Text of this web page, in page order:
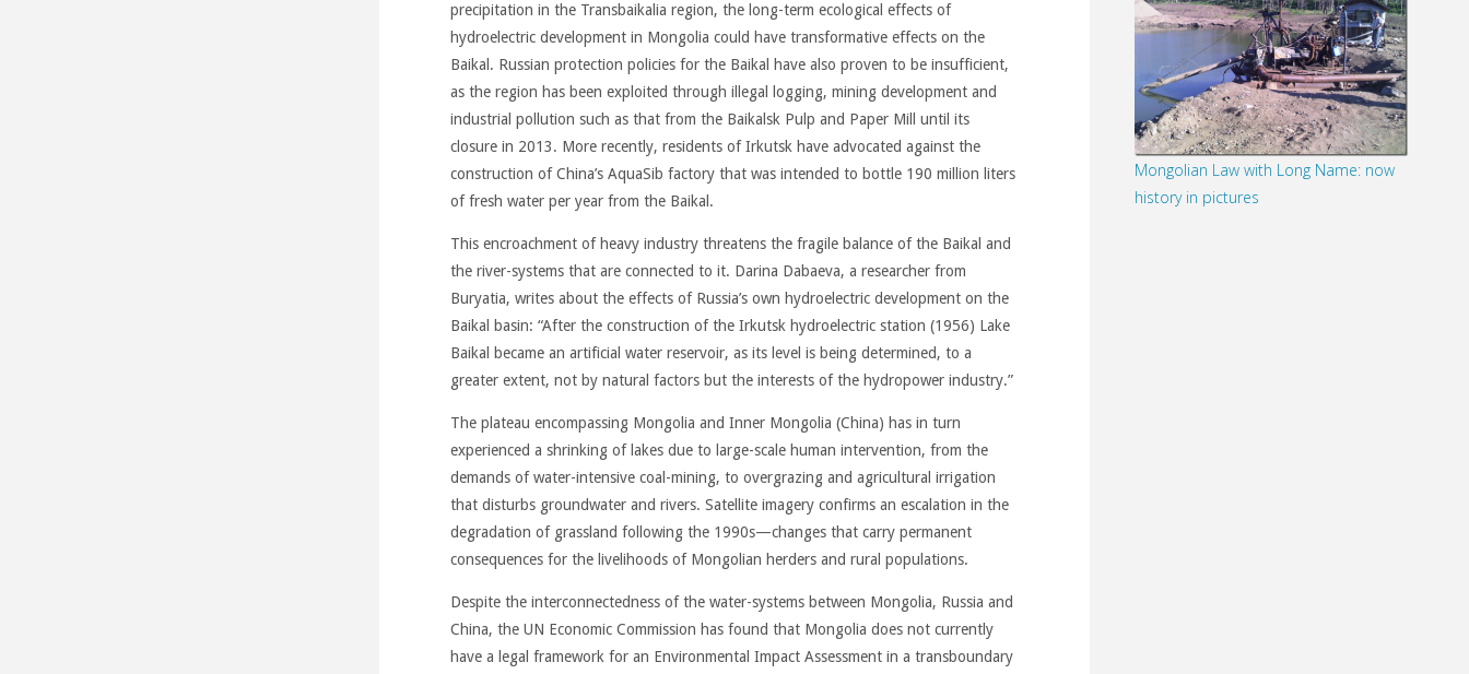
precipitation in the Transbaikalia region, the long-term ecological effects of
hydroelectric development in Mongolia could have transformative effects on the
Baikal. Russian protection policies for the Baikal have also proven to be insufficient,
as the region has been exploited through illegal logging, mining development and
industrial pollution such as that from the Baikalsk Pulp and Paper Mill until its
closure in 2013. More recently, residents of Irkutsk have advocated against the
construction of China’s AquaSib factory that was intended to bottle 190 million liters
of fresh water per year from the Baikal.
This encroachment of heavy industry threatens the fragile balance of the Baikal and
the river-systems that are connected to it. Darina Dabaeva, a researcher from
Buryatia, writes about the effects of Russia’s own hydroelectric development on the
Baikal basin: “After the construction of the Irkutsk hydroelectric station (1956) Lake
Baikal became an artificial water reservoir, as its level is being determined, to a
greater extent, not by natural factors but the interests of the hydropower industry.”
The plateau encompassing Mongolia and Inner Mongolia (China) has in turn
experienced a shrinking of lakes due to large-scale human intervention, from the
demands of water-intensive coal-mining, to overgrazing and agricultural irrigation
that disturbs groundwater and rivers. Satellite imagery confirms an escalation in the
degradation of grassland following the 1990s—changes that carry permanent
consequences for the livelihoods of Mongolian herders and rural populations.
Despite the interconnectedness of the water-systems between Mongolia, Russia and
China, the UN Economic Commission has found that Mongolia does not currently
have a legal framework for an Environmental Impact Assessment in a transboundary
Mongolian Law with Long Name: now
history in pictures